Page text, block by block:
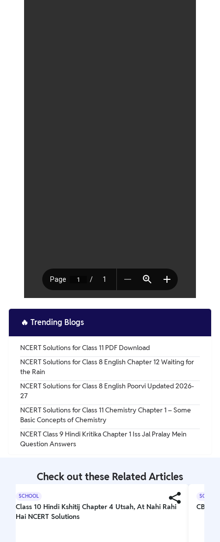
🔥 Trending Blogs
NCERT Solutions for Class 11 PDF Download
NCERT Solutions for Class 8 English Chapter 12 Waiting for
the Rain
NCERT Solutions for Class 8 English Poorvi Updated 2026-
27
NCERT Solutions for Class 11 Chemistry Chapter 1 – Some
Basic Concepts of Chemistry
NCERT Class 9 Hindi Kritika Chapter 1 Iss Jal Pralay Mein
Question Answers
Check out these Related Articles
SCHOOL
Class 10 Hindi Kshitij Chapter 4 Utsah, At Nahi Rahi
Hai NCERT Solutions
SCHOOL
CBSE